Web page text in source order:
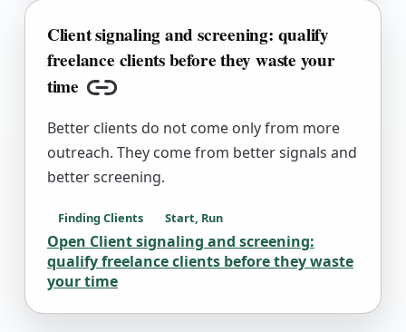
Client signaling and screening: qualify
freelance clients before they waste your
time
Copy link
Better clients do not come only from more
outreach. They come from better signals and
better screening.
Finding Clients Start, Run
Open Client signaling and screening:
qualify freelance clients before they waste
your time